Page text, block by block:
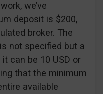
we’ve
deposit is $200,
broker. The
not specified but a
can be 10 USD or
that the minimum
available